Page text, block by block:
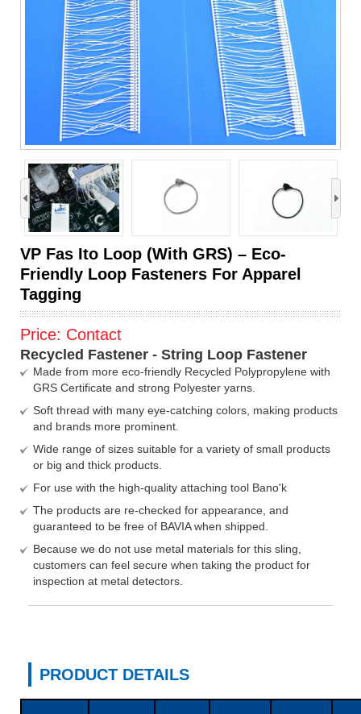
VP Fas Ito Loop (With GRS) – Eco-
Friendly Loop Fasteners For Apparel
Tagging
Price: Contact
Recycled Fastener - String Loop Fastener
Made from more eco-friendly Recycled Polypropylene with
GRS Certificate and strong Polyester yarns.
Soft thread with many eye-catching colors, making products
and brands more prominent.
Wide range of sizes suitable for a variety of small products
or big and thick products.
For use with the high-quality attaching tool Bano'k
The products are re-checked for appearance, and
guaranteed to be free of BAVIA when shipped.
Because we do not use metal materials for this sling,
customers can feel secure when taking the product for
inspection at metal detectors.
PRODUCT DETAILS